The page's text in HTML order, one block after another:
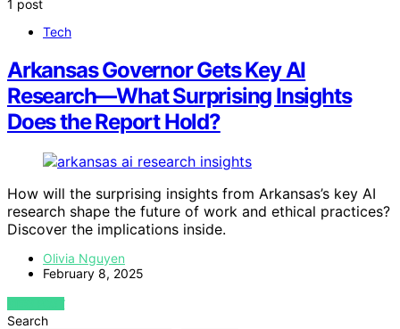
1 post
Tech
Arkansas Governor Gets Key AI
Research—What Surprising Insights
Does the Report Hold?
How will the surprising insights from Arkansas’s key AI
research shape the future of work and ethical practices?
Discover the implications inside.
Olivia Nguyen
February 8, 2025
VIEW POST
Search